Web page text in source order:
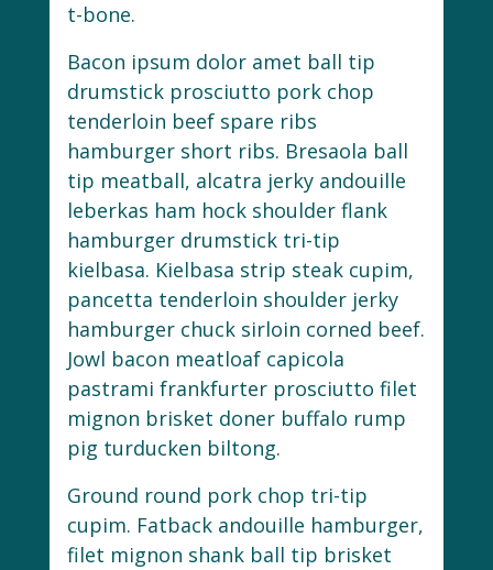
t-bone.
Bacon ipsum dolor amet ball tip
drumstick prosciutto pork chop
tenderloin beef spare ribs
hamburger short ribs. Bresaola ball
tip meatball, alcatra jerky andouille
leberkas ham hock shoulder flank
hamburger drumstick tri-tip
kielbasa. Kielbasa strip steak cupim,
pancetta tenderloin shoulder jerky
hamburger chuck sirloin corned beef.
Jowl bacon meatloaf capicola
pastrami frankfurter prosciutto filet
mignon brisket doner buffalo rump
pig turducken biltong.
Ground round pork chop tri-tip
cupim. Fatback andouille hamburger,
filet mignon shank ball tip brisket